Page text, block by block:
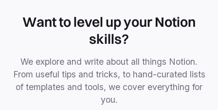
Want to level up your Notion
skills?
We explore and write about all things Notion.
From useful tips and tricks, to hand-curated lists
of templates and tools, we cover everything for
you.